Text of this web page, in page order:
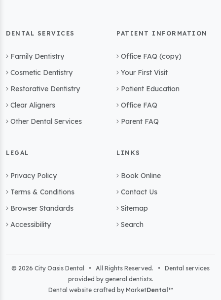
DENTAL SERVICES
Family Dentistry
Cosmetic Dentistry
Restorative Dentistry
Clear Aligners
Other Dental Services
PATIENT INFORMATION
Office FAQ (copy)
Your First Visit
Patient Education
Office FAQ
Parent FAQ
LEGAL
Privacy Policy
Terms & Conditions
Browser Standards
Accessibility
LINKS
Book Online
Contact Us
Sitemap
Search
© 2026 City Oasis Dental • All Rights Reserved. • Dental services
provided by general dentists.
Dental website crafted by MarketDental ™